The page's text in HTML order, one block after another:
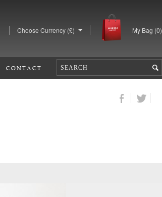
Choose Currency (£) My Bag (0)
CONTACT